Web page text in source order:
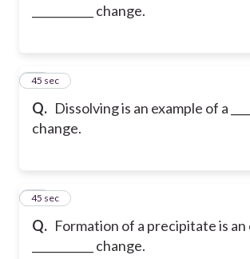
___________ change.
Q. Dissolving is an example of a
change.
15
45 sec
Q. Formation of a precipitate is an
___________ change.
16
45 sec